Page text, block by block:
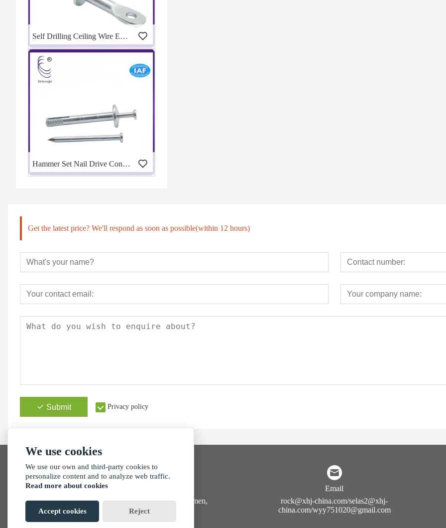
Self Drilling Ceiling Wire Eye Lag Screw For Metal
Hammer Set Nail Drive Concrete Anchors
Get the latest price? We'll respond as soon as possible(within 12 hours)
Submit Privacy policy
Address
No. 257, Tong'an Park, Tong'an Industrial Zone, Xiamen,
Email
rock@xhj-china.com/selas2@xhj-
china.com/wyy751020@gmail.com
We use cookies
We use our own and third-party cookies to
personalize content and to analyze web traffic.
Read more about cookies
Accept cookies Reject